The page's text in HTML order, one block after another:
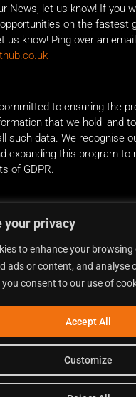
your privacy
to enhance your browsing
ads or content, and analyse
you consent to our use of
Customize
Accept All
News, let us know! If you
on the fastest
us know! Ping over an email
to ensuring the
that we hold, and
such data. We recognise
expanding this program to
of GDPR.